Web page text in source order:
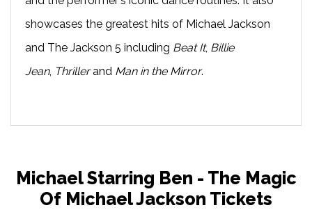
showcases the greatest hits of Michael Jackson
and The Jackson 5 including Beat It, Billie
Jean, Thrillerand Man in the Mirror.
Michael Starring Ben - The Magic
Of Michael Jackson Tickets